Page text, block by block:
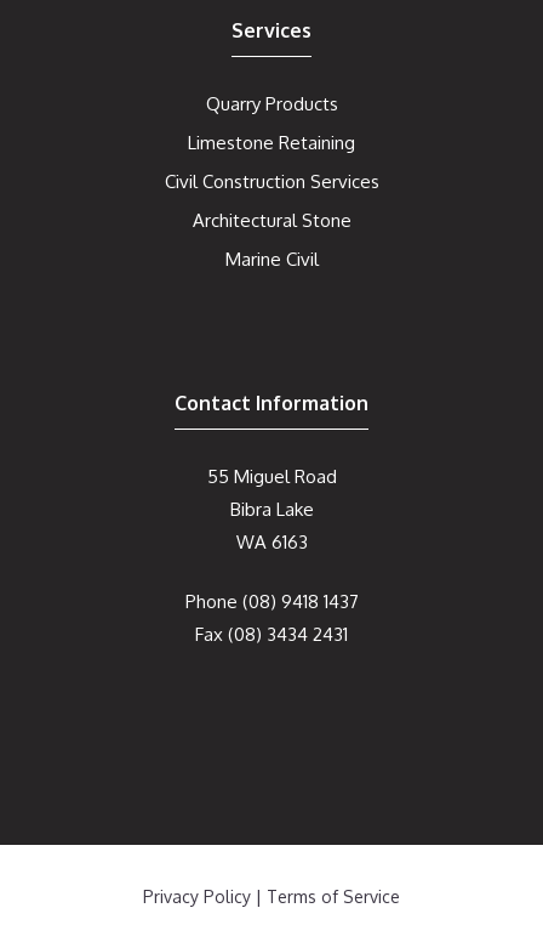
Services
Quarry Products
Limestone Retaining
Civil Construction Services
Architectural Stone
Marine Civil
Contact Information
55 Miguel Road
Bibra Lake
WA 6163
Phone (08) 9418 1437
Fax (08) 3434 2431
Privacy Policy | Terms of Service